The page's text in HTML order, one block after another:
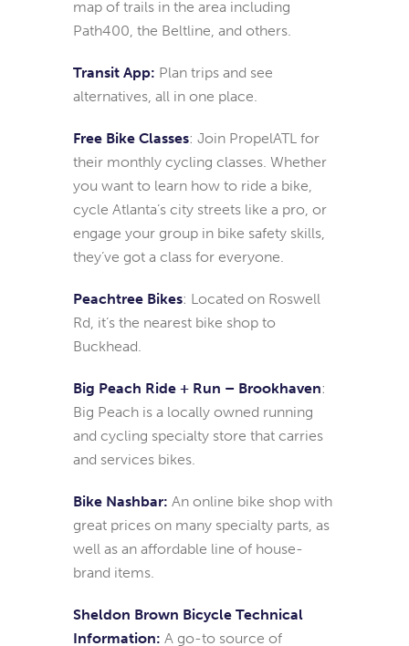
map of trails in the area including
Path400, the Beltline, and others.
Transit App: Plan trips and see
alternatives, all in one place.
Free Bike Classes: Join PropelATL for
their monthly cycling classes. Whether
you want to learn how to ride a bike,
cycle Atlanta’s city streets like a pro, or
engage your group in bike safety skills,
they’ve got a class for everyone.
Peachtree Bikes: Located on Roswell
Rd, it’s the nearest bike shop to
Buckhead.
Big Peach Ride + Run – Brookhaven:
Big Peach is a locally owned running
and cycling specialty store that carries
and services bikes.
Bike Nashbar: An online bike shop with
great prices on many specialty parts, as
well as an affordable line of house-
brand items.
Sheldon Brown Bicycle Technical
Information: A go-to source of